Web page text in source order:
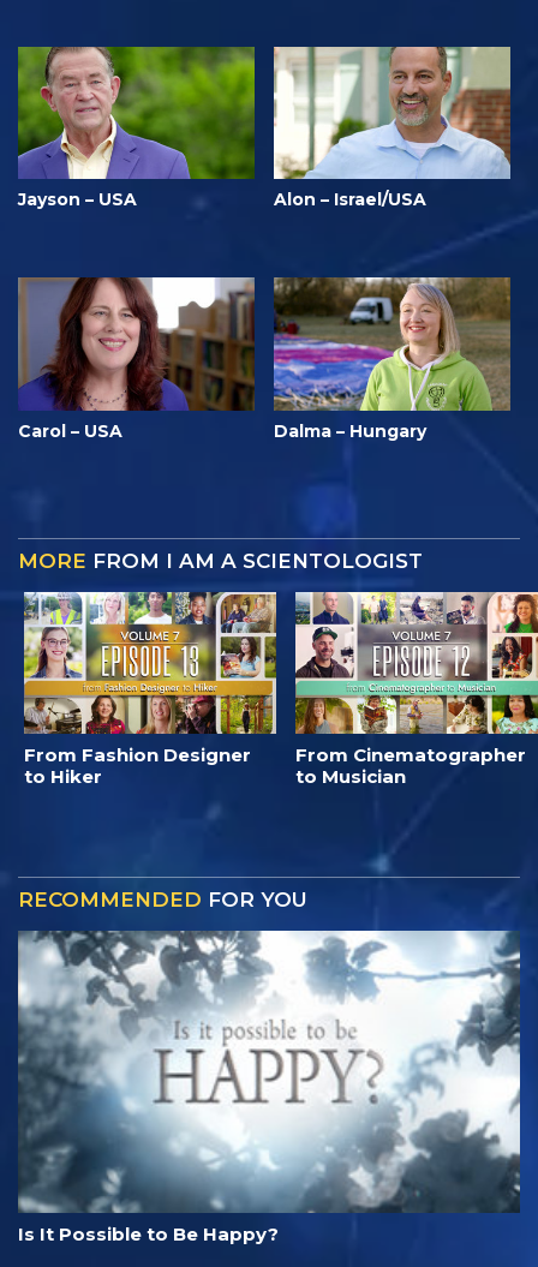
Jayson – USA Alon – Israel/USA
Carol – USA Dalma – Hungary
MORE FROM I AM A SCIENTOLOGIST
From Fashion Designer
to Hiker
From Cinematographer
to Musician
RECOMMENDED FOR YOU
Is It Possible to Be Happy?